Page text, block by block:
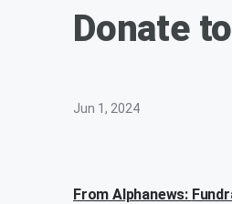
Donate
Jun 1, 2024
From Alphanews: